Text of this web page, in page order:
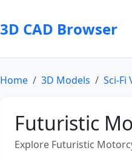
3D CAD Browser
Home 3D Models Sci-Fi
Futuristic
Explore Futuristic